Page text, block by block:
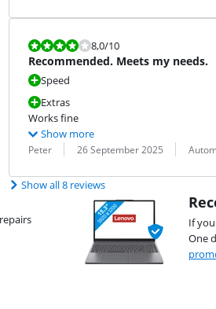
Review is 8,0 out of 10.
8,0/10
Recommended. Meets my needs.
Speed
Extras
Works fine
Show more
Review by:
Peter
Date: 26 September 2025
Translation:
Show all 8 reviews
If
One